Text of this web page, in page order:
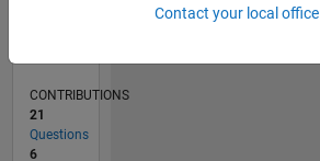
CONTRIBUTIONS
21
Questions
6
Contact your local office